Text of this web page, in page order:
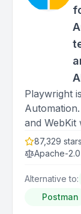
Playwright
and WebKit
87,329 stars
Apache-2.0
Alternative to:
Postman